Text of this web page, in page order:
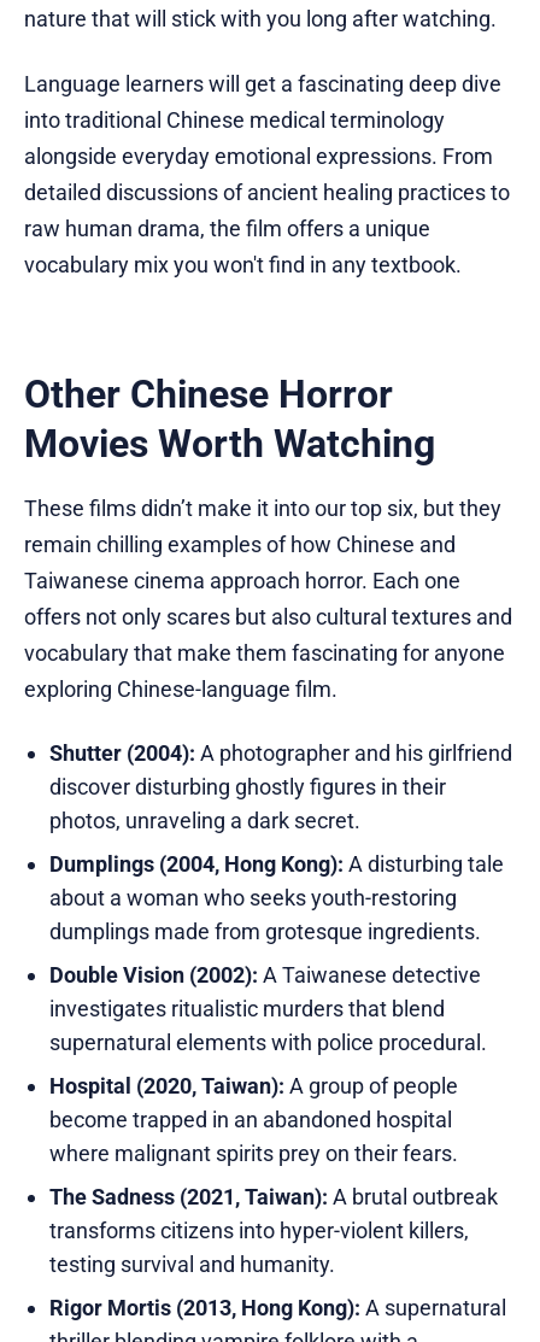
nature that will stick with you long after watching.
Language learners will get a fascinating deep dive
into traditional Chinese medical terminology
alongside everyday emotional expressions. From
detailed discussions of ancient healing practices to
raw human drama, the film offers a unique
vocabulary mix you won't find in any textbook.
Other Chinese Horror
Movies Worth Watching
These films didn’t make it into our top six, but they
remain chilling examples of how Chinese and
Taiwanese cinema approach horror. Each one
offers not only scares but also cultural textures and
vocabulary that make them fascinating for anyone
exploring Chinese-language film.
Shutter (2004): A photographer and his girlfriend
discover disturbing ghostly figures in their
photos, unraveling a dark secret.
Dumplings (2004, Hong Kong): A disturbing tale
about a woman who seeks youth-restoring
dumplings made from grotesque ingredients.
Double Vision (2002): A Taiwanese detective
investigates ritualistic murders that blend
supernatural elements with police procedural.
Hospital (2020, Taiwan): A group of people
become trapped in an abandoned hospital
where malignant spirits prey on their fears.
The Sadness (2021, Taiwan): A brutal outbreak
transforms citizens into hyper-violent killers,
testing survival and humanity.
Rigor Mortis (2013, Hong Kong): A supernatural